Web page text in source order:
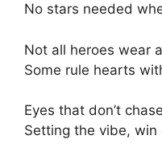
No stars needed
Not all heroes wear
Some rule hearts
Eyes that don’t
Setting the vibe, win